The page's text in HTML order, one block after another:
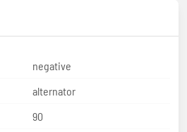
negative
alternator
90